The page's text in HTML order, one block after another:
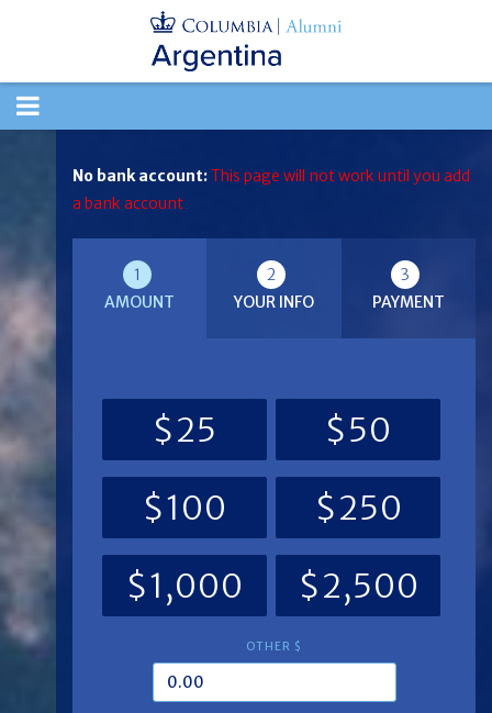
TOGGLE
No bank account:This page will not work until you add
a bank account
1
AMOUNT
2
YOUR INFO
3
PAYMENT
$25
$50
$100
$250
$1,000
$2,500
OTHER $